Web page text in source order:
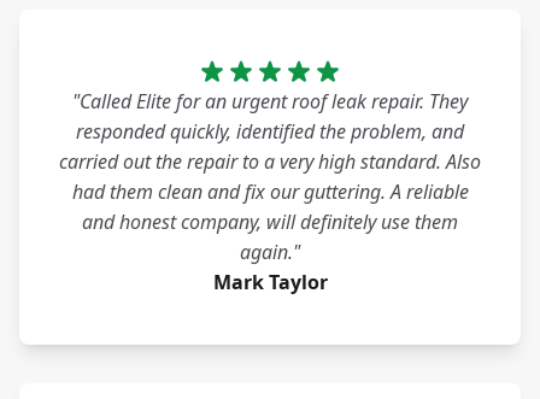
"Called Elite for an urgent roof leak repair. They
responded quickly, identified the problem, and
carried out the repair to a very high standard. Also
had them clean and fix our guttering. A reliable
and honest company, will definitely use them
again."
Mark Taylor